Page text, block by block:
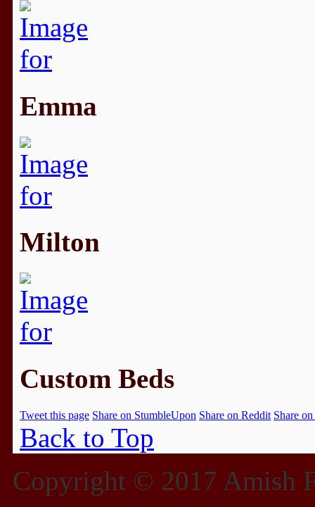
Emma
Milton
Custom Beds
Tweet this page Share on StumbleUpon Share on Reddit Share
Back to Top
Copyright © 2017 Amish